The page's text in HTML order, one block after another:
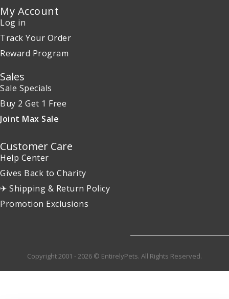
My Account
Log in
Track Your Order
Reward Program
Sales
Sale Specials
Buy 2 Get 1 Free
Joint Max Sale
Customer Care
Help Center
Gives Back to Charity
✈ Shipping & Return Policy
Promotion Exclusions
Copyright 2001 - 2026 © EntirelyPets. All Rights Reserved.